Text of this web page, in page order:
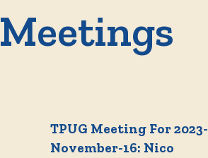
Meetings
TPUG Meeting For 2023-
November-16: Nico